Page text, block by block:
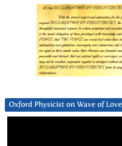
Oxford Physicist on Wave of Love